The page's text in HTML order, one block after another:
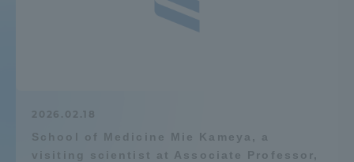
2026.02.18
School of Medicine Mie Kameya, a
visiting scientist at Associate Professor,
Global Network